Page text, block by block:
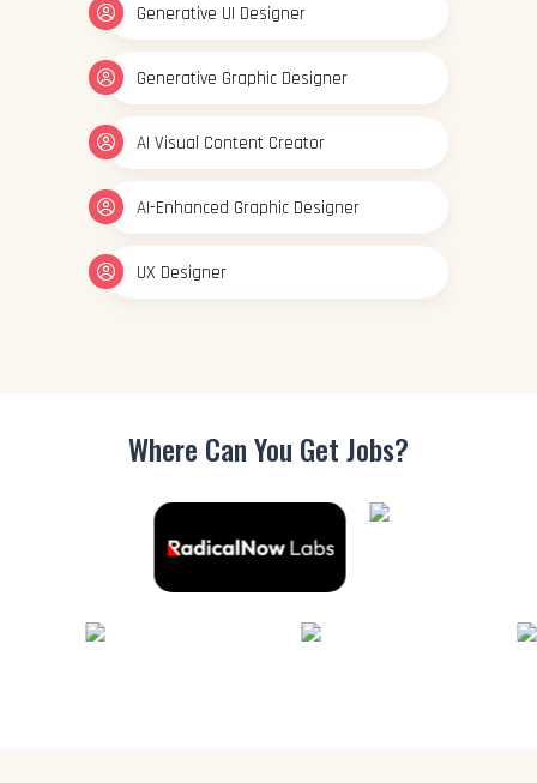
Generative UI Designer
Generative Graphic Designer
AI Visual Content Creator
AI-Enhanced Graphic Designer
UX Designer
Where Can You Get Jobs?